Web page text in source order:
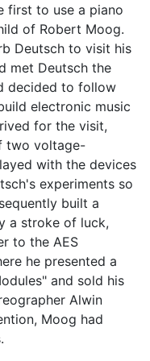
first to use a piano
of Robert Moog.
Deutsch to visit his
met Deutsch the
decided to follow
electronic music
for the visit,
two voltage-
with the devices
experiments so
built a
a stroke of luck,
to the AES
he presented a
and sold his
Alwin
Moog had